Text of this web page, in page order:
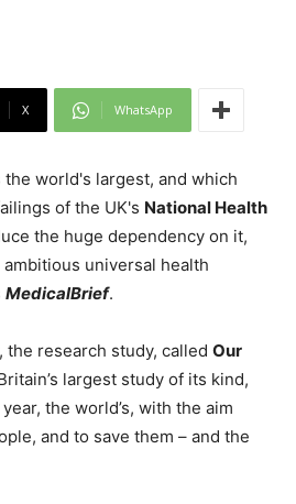
X WhatsApp
world's largest, and which
of the UK's National Health
the huge dependency on it,
universal health
MedicalBrief.
the research study, called Our
largest study of its kind,
the world’s, with the aim
and to save them – and the